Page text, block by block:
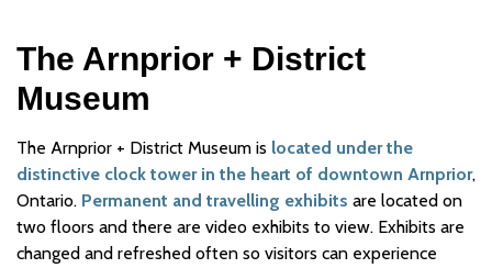
The Arnprior + District
Museum
The Arnprior + District Museum is located under the
distinctive clock tower in the heart of downtown Arnprior,
Ontario. Permanent and travelling exhibits are located on
two floors and there are video exhibits to view. Exhibits are
changed and refreshed often so visitors can experience